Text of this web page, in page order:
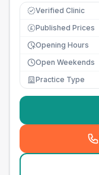
Verified Clinic
£ Published Prices
Opening Hours
Open Weekends
Practice Type